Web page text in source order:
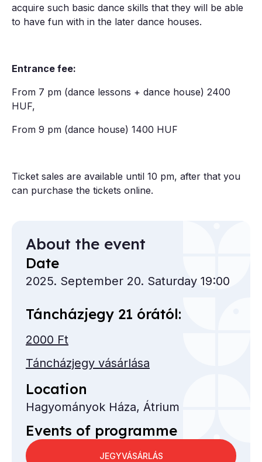
acquire such basic dance skills that they will be able
to have fun with in the later dance houses.
Entrance fee:
From 7 pm (dance lessons + dance house) 2400
HUF,
From 9 pm (dance house) 1400 HUF
Ticket sales are available until 10 pm, after that you
can purchase the tickets online.
About the event
Date
2025. September 20. Saturday 19:00
Táncházjegy 21 órától:
2000 Ft
Táncházjegy vásárlása
Location
Hagyományok Háza, Átrium
Events of programme
JEGYVÁSÁRLÁS